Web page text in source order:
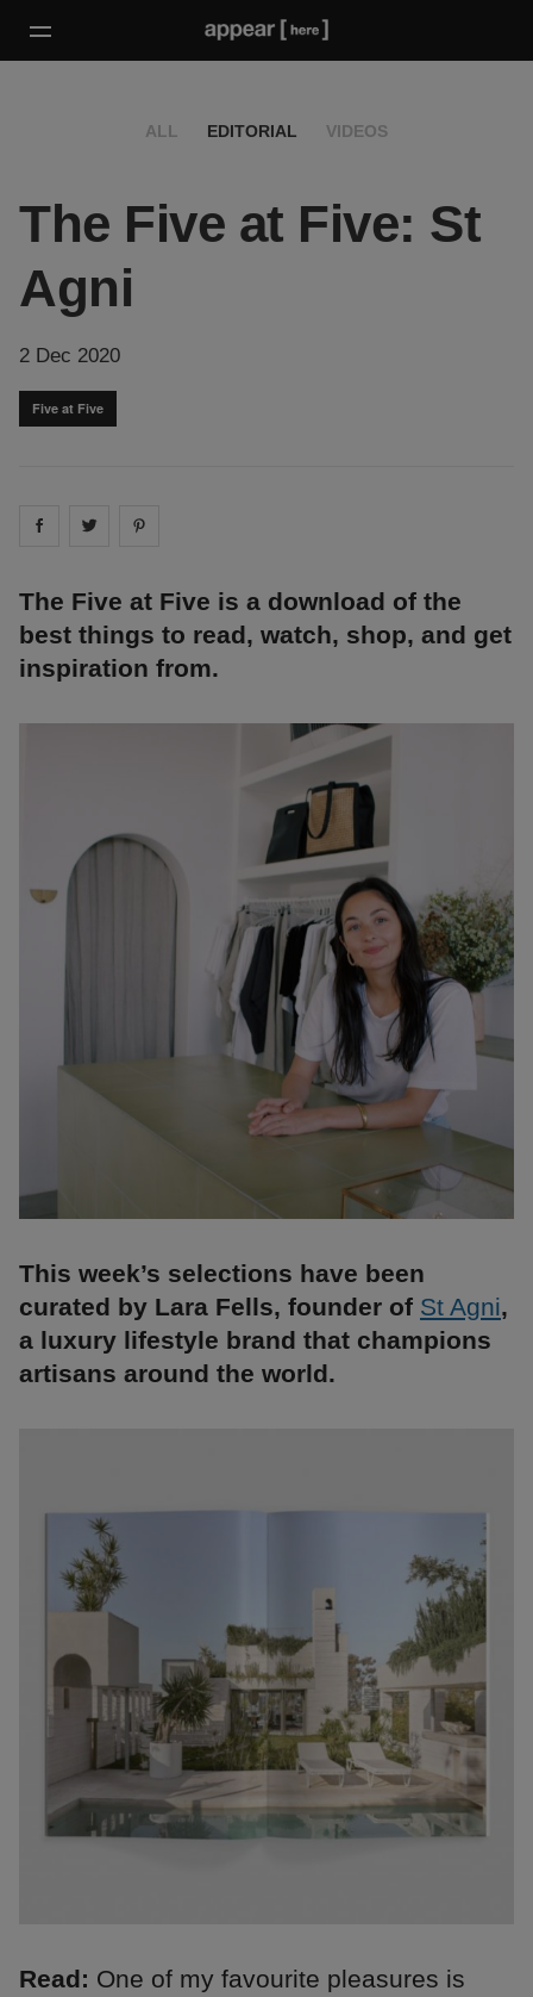
ALL EDITORIAL VIDEOS
The Five at Five: St
Agni
2 Dec 2020
Five at Five
Share on facebook
Share on
The Five at Five is a download of the
best things to read, watch, shop, and get
inspiration from.
This week’s selections have been
curated by Lara Fells, founder of St Agni,
a luxury lifestyle brand that champions
artisans around the world.
Read: One of my favourite pleasures is